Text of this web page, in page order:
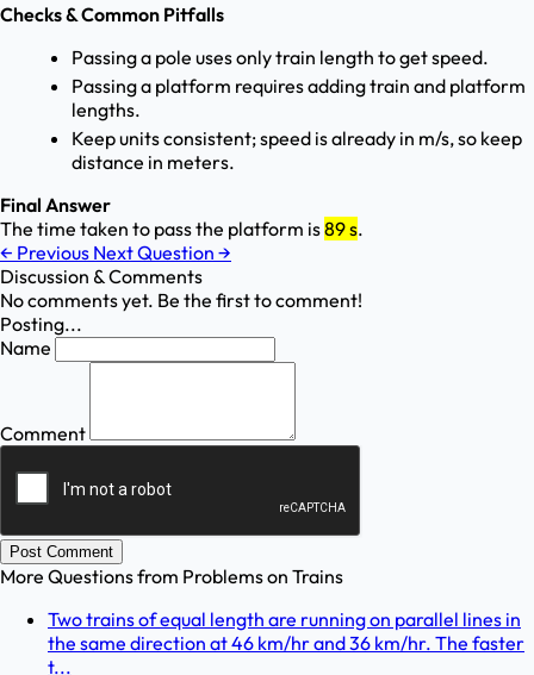
Checks & Common Pitfalls
Passing a pole uses only train length to get speed.
Passing a platform requires adding train and platform
lengths.
Keep units consistent; speed is already in m/s, so keep
distance in meters.
Final Answer
The time taken to pass the platform is89 s.
← Previous Next Question →
Discussion & Comments
No comments yet. Be the first to comment!
Posting...
Name
Comment
Post Comment
More Questions from Problems on Trains
Two trains of equal length are running on parallel lines in
the same direction at 46 km/hr and 36 km/hr. The faster
t...